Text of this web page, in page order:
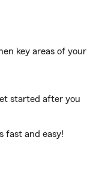
key areas of your
started after you
fast and easy!